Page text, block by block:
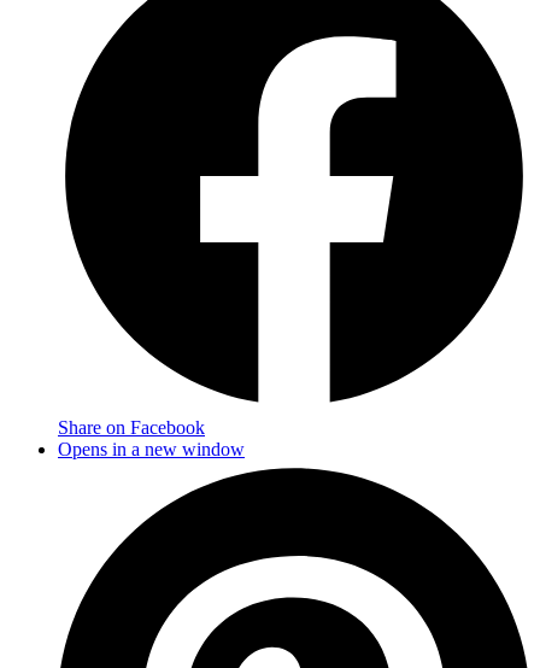
Share on Facebook
Opens in a new window